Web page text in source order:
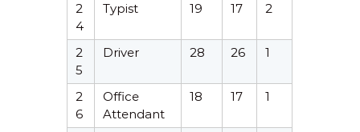
2
4
Typist 19 17 2
2
5
Driver 28 26 1
2
6
Office
Attendant
18 17 1